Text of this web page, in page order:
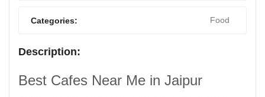
Categories: Food
Description:
Best Cafes Near Me in Jaipur